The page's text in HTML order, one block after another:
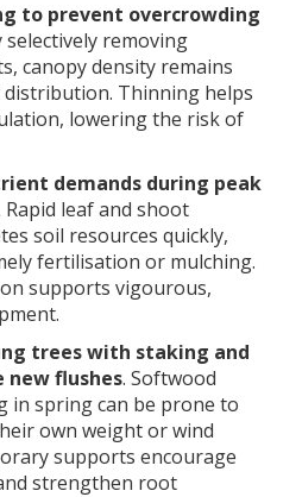
to prevent overcrowding
selectively removing
canopy density remains
Thinning helps
lowering the risk of
demands during peak
Rapid leaf and shoot
soil resources quickly,
fertilisation or mulching.
supports vigourous,
trees with staking and
flushes. Softwood
in spring can be prone to
own weight or wind
supports encourage
strengthen root